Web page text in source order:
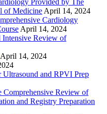
of Medicine April 14, 2024
Cardiology
April 14, 2024
Review of
April 14, 2024
and RPVI Prep
Comprehensive Review of
and Registry Preparation